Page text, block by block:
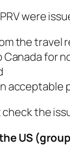
were
the travel
for
acceptable
the
US